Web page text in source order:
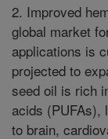
2. Improved
global market
applications is
projected to
seed oil is rich
acids (PUFAs),
to brain,